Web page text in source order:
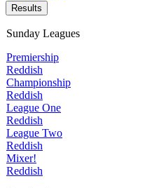
Results
Sunday Leagues
Premiership
Reddish
Championship
Reddish
League One
Reddish
League Two
Reddish
Mixer!
Reddish